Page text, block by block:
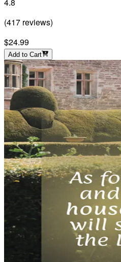
4.8
(417 reviews)
$24.99
Add to Cart